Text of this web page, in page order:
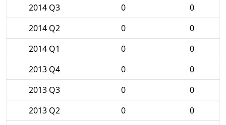
2014 Q3
0
0
2014 Q2
0
0
2014 Q1
0
0
2013 Q4
0
0
2013 Q3
0
0
2013 Q2
0
0